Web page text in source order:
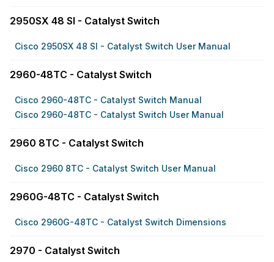
2950SX 48 SI - Catalyst Switch
Cisco 2950SX 48 SI - Catalyst Switch User Manual
2960-48TC - Catalyst Switch
Cisco 2960-48TC - Catalyst Switch Manual
Cisco 2960-48TC - Catalyst Switch User Manual
2960 8TC - Catalyst Switch
Cisco 2960 8TC - Catalyst Switch User Manual
2960G-48TC - Catalyst Switch
Cisco 2960G-48TC - Catalyst Switch Dimensions
2970 - Catalyst Switch